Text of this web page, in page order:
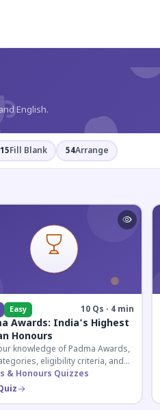
?
English.
Fill Blank 54Arrange
Easy 10 Qs · 4 min
Awards: India's Highest
Honours
knowledge of Padma Awards,
eligibility criteria, and
of India's premier civilian
& Honours Quizzes